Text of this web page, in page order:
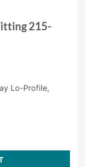
215-
Lo-Profile,
quantity